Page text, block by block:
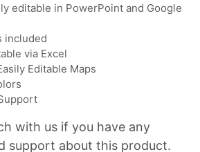
editable in PowerPoint and Google
included
via Excel
Editable Maps
with us if you have any
support about this product.